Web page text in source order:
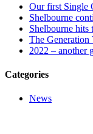
Our first Single
Shelbourne
Shelbourne hits
The
2022 – another
Categories
News